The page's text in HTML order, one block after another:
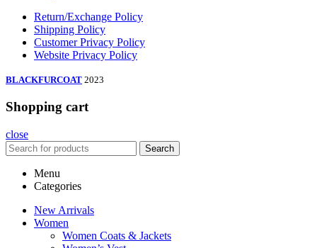
Return/Exchange Policy
Shipping Policy
Customer Privacy Policy
Website Privacy Policy
BLACKFURCOAT 2023
Shopping cart
close
Search
Menu
Categories
New Arrivals
Women
Women Coats & Jackets